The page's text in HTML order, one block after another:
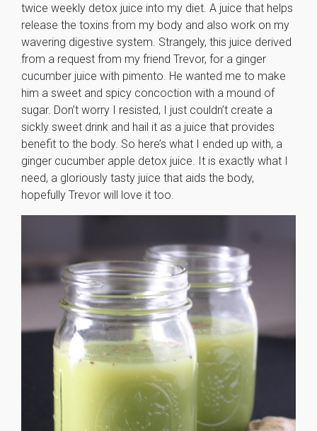
twice weekly detox juice into my diet. A juice that helps
release the toxins from my body and also work on my
wavering digestive system. Strangely, this juice derived
from a request from my friend Trevor, for a ginger
cucumber juice with pimento. He wanted me to make
him a sweet and spicy concoction with a mound of
sugar. Don’t worry I resisted, I just couldn’t create a
sickly sweet drink and hail it as a juice that provides
benefit to the body. So here’s what I ended up with, a
ginger cucumber apple detox juice. It is exactly what I
need, a gloriously tasty juice that aids the body,
hopefully Trevor will love it too.